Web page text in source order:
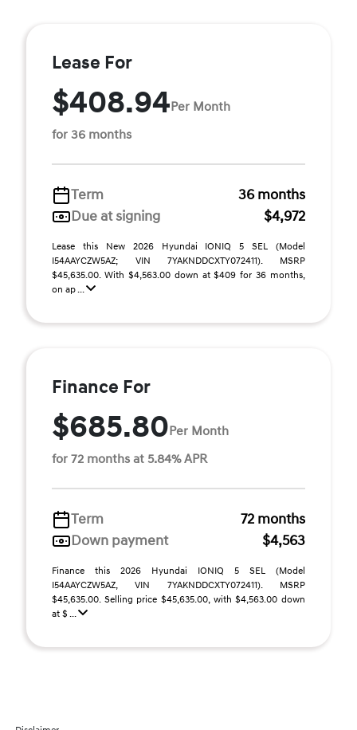
Lease For
$408.94Per Month
for 36 months
Term
36 months
Due at signing
$4,972
Lease this New 2026 Hyundai IONIQ 5 SEL (Model
I54AAYCZW5AZ; VIN 7YAKNDDCXTY072411). MSRP
$45,635.00. With $4,563.00 down at $409 for 36 months,
on ap ...
Finance For
$685.80Per Month
for 72 months at 5.84% APR
Term
72 months
Down payment
$4,563
Finance this 2026 Hyundai IONIQ 5 SEL (Model
I54AAYCZW5AZ, VIN 7YAKNDDCXTY072411). MSRP
$45,635.00. Selling price $45,635.00, with $4,563.00 down
at $ ...